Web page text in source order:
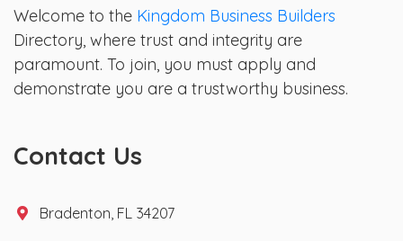
Welcome to the Kingdom Business Builders
Directory, where trust and integrity are
paramount. To join, you must apply and
demonstrate you are a trustworthy business.
Contact Us
Bradenton, FL 34207